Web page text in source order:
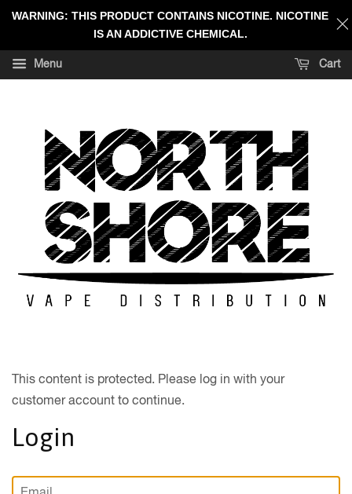
Menu Cart
This content is protected. Please log in with your
customer account to continue.
Login
Email
WARNING: THIS PRODUCT CONTAINS NICOTINE. NICOTINE
IS AN ADDICTIVE CHEMICAL.